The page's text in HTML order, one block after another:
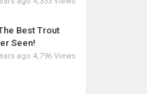
Best Trout
Seen!
ago 4,796 Views